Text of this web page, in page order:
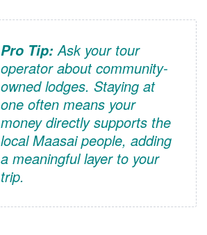
Pro Tip:Ask your tour
operator about community-
owned lodges. Staying at
one often means your
money directly supports the
local Maasai people, adding
a meaningful layer to your
trip.